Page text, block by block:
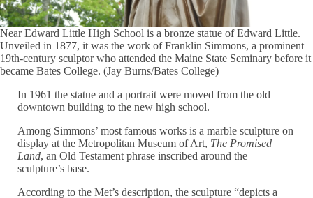
Near Edward Little High School is a bronze statue of Edward Little.
Unveiled in 1877, it was the work of Franklin Simmons, a prominent
19th-century sculptor who attended the Maine State Seminary before it
became Bates College. (Jay Burns/Bates College)
In 1961 the statue and a portrait were moved from the old
downtown building to the new high school.
Among Simmons’ most famous works is a marble sculpture on
display at the Metropolitan Museum of Art, The Promised
Land, an Old Testament phrase inscribed around the
sculpture’s base.
According to the Met’s description, the sculpture “depicts a